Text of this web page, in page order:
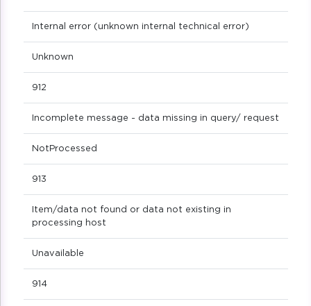
Internal error (unknown internal technical error)
Unknown
912
Incomplete message - data missing in query/ request
NotProcessed
913
Item/data not found or data not existing in
processing host
Unavailable
914